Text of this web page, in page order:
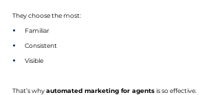
They choose the most:
Familiar
Consistent
Visible
That’s why automated marketing for agents is so effective.